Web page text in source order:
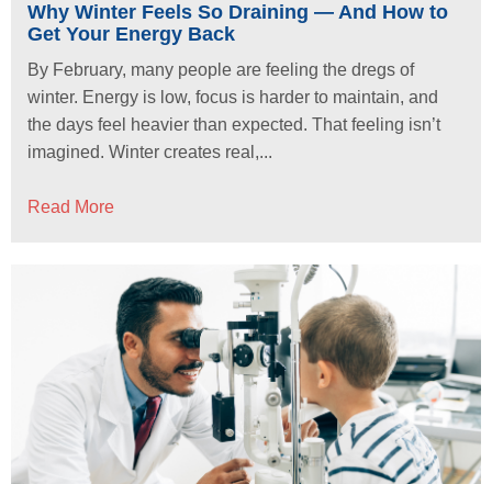
Why Winter Feels So Draining — And How to
Get Your Energy Back
By February, many people are feeling the dregs of
winter. Energy is low, focus is harder to maintain, and
the days feel heavier than expected. That feeling isn’t
imagined. Winter creates real,...
Read More